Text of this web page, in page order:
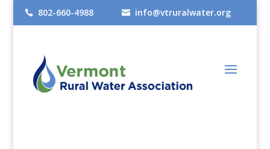
 802-660-4988  info@vtruralwater.org